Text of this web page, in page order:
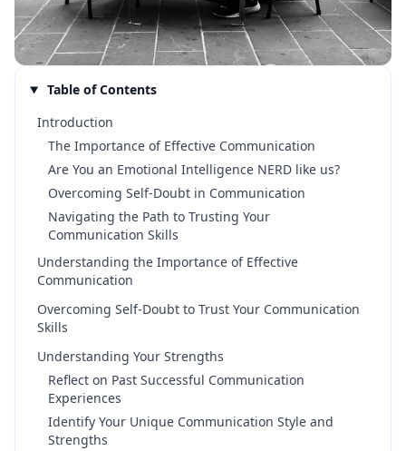
Table of Contents
Introduction
The Importance of Effective Communication
Are You an Emotional Intelligence NERD like us?
Overcoming Self-Doubt in Communication
Navigating the Path to Trusting Your
Communication Skills
Understanding the Importance of Effective
Communication
Overcoming Self-Doubt to Trust Your Communication
Skills
Understanding Your Strengths
Reflect on Past Successful Communication
Experiences
Identify Your Unique Communication Style and
Strengths